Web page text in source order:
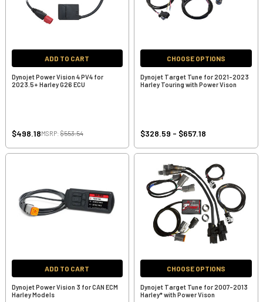
ADD TO CART
Dynojet Power Vision 4 PV4 for
2023.5+ Harley G26 ECU
$498.18MSRP:$553.54
CHOOSE OPTIONS
Dynojet Target Tune for 2021-2023
Harley Touring with Power Vison
$328.59 - $657.18
ADD TO CART
Dynojet Power Vision 3 for CAN ECM
Harley Models
CHOOSE OPTIONS
Dynojet Target Tune for 2007-2013
Harley* with Power Vison